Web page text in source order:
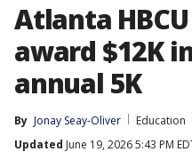
Atlanta
award $12K
annual 5K
By Jonay Seay-Oliver
Education
Updated June 19, 2026 5:43 PM